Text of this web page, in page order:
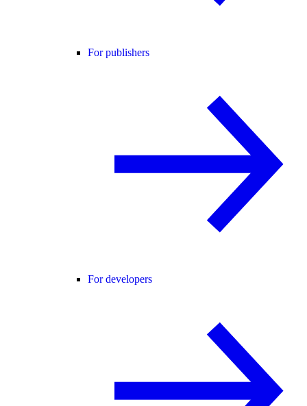
For publishers
For developers